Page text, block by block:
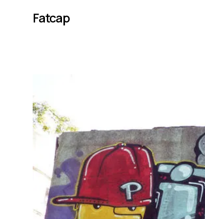
Fatcap